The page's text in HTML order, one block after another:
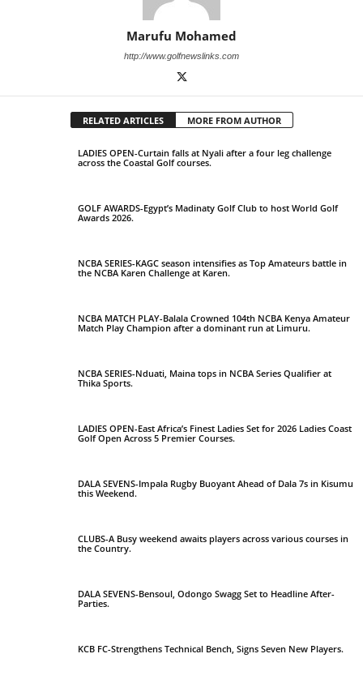
Marufu Mohamed
http://www.golfnewslinks.com
RELATED ARTICLES MORE FROM AUTHOR
LADIES OPEN-Curtain falls at Nyali after a four leg challenge
across the Coastal Golf courses.
GOLF AWARDS-Egypt’s Madinaty Golf Club to host World Golf
Awards 2026.
NCBA SERIES-KAGC season intensifies as Top Amateurs battle in
the NCBA Karen Challenge at Karen.
NCBA MATCH PLAY-Balala Crowned 104th NCBA Kenya Amateur
Match Play Champion after a dominant run at Limuru.
NCBA SERIES-Nduati, Maina tops in NCBA Series Qualifier at
Thika Sports.
LADIES OPEN-East Africa’s Finest Ladies Set for 2026 Ladies Coast
Golf Open Across 5 Premier Courses.
DALA SEVENS-Impala Rugby Buoyant Ahead of Dala 7s in Kisumu
this Weekend.
CLUBS-A Busy weekend awaits players across various courses in
the Country.
DALA SEVENS-Bensoul, Odongo Swagg Set to Headline After-
Parties.
KCB FC-Strengthens Technical Bench, Signs Seven New Players.